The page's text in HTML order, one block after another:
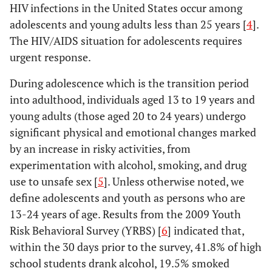
HIV infections in the United States occur among
adolescents and young adults less than 25 years [4].
The HIV/AIDS situation for adolescents requires
urgent response.
During adolescence which is the transition period
into adulthood, individuals aged 13 to 19 years and
young adults (those aged 20 to 24 years) undergo
significant physical and emotional changes marked
by an increase in risky activities, from
experimentation with alcohol, smoking, and drug
use to unsafe sex [5]. Unless otherwise noted, we
define adolescents and youth as persons who are
13-24 years of age. Results from the 2009 Youth
Risk Behavioral Survey (YRBS) [6] indicated that,
within the 30 days prior to the survey, 41.8% of high
school students drank alcohol, 19.5% smoked